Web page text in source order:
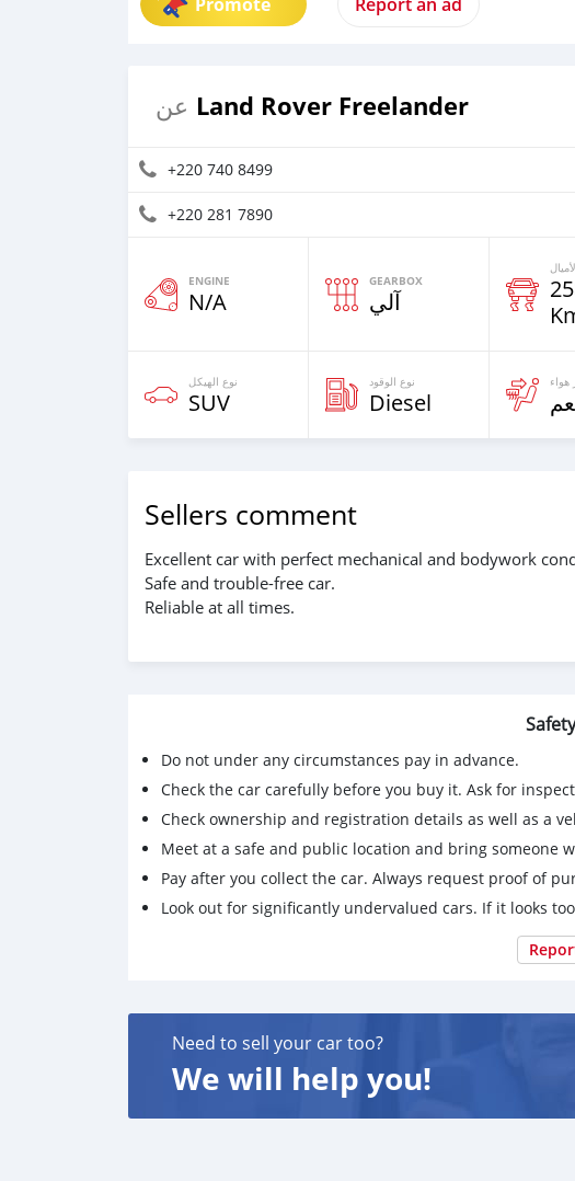
عن Land Rover Freelander
+220 740 8499
+220 281 7890
ENGINE
N/A
GEARBOX
آلي
نوع الهيكل
SUV
نوع الوقود
Diesel
هواء
Sellers comment
Excellent car with perfect mechanical and bodywork
Safe and trouble-free car.
Reliable at all times.
Do not under any circumstances pay in advance.
Check the car carefully before you buy it. Ask for
Check ownership and registration details as well as a
Meet at a safe and public location and bring someone
Pay after you collect the car. Always request proof of
Look out for significantly undervalued cars. If it looks
Need to sell your car too?
We will help you!